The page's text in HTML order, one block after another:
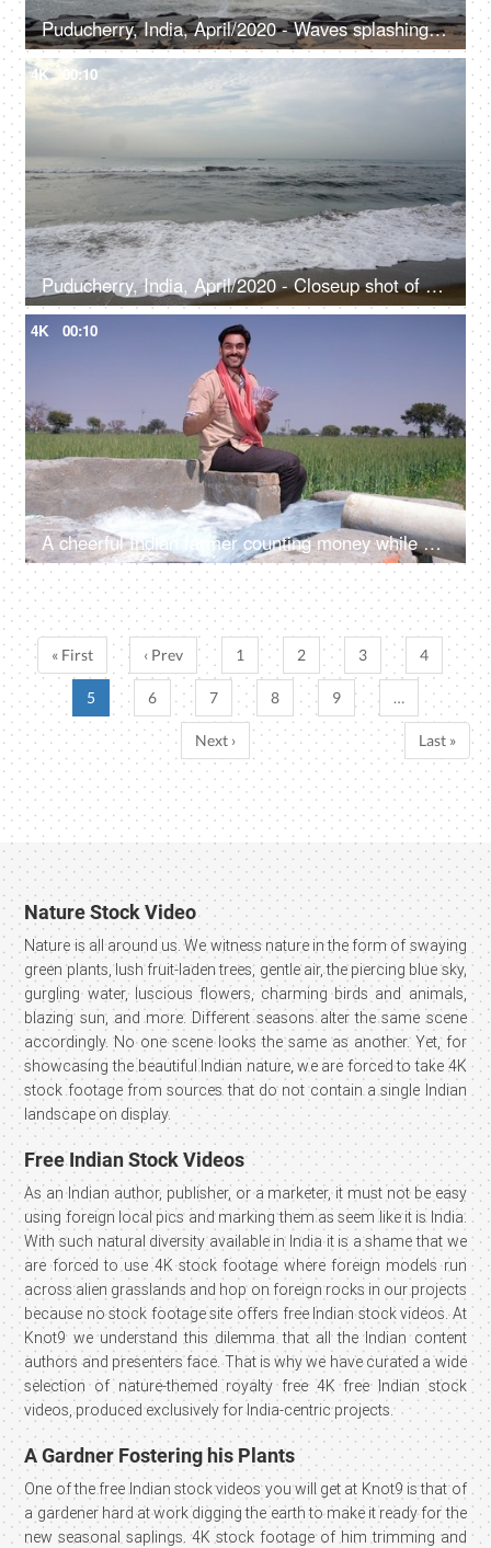
Puducherry, India, April/2020 - Waves splashing over the rocks on the beach - Seaside, seashore, Indian coast
4K 00:10
Puducherry, India, April/2020 - Closeup shot of sea waves at Paradise Beach - Traveling spot, sand beach, evening scene at the beach
4K 00:10
A cheerful Indian farmer counting money while sitting near a tubewell - farm subsidy, bumper crop harvest, agricultural profit, monthly income
« First ‹ Prev 1 2 3 4
5 6 7 8 9 …
Next › Last »
Nature Stock Video
Nature is all around us. We witness nature in the form of swaying
green plants, lush fruit-laden trees, gentle air, the piercing blue sky,
gurgling water, luscious flowers, charming birds and animals,
blazing sun, and more. Different seasons alter the same scene
accordingly. No one scene looks the same as another. Yet, for
showcasing the beautiful Indian nature, we are forced to take 4K
stock footage from sources that do not contain a single Indian
landscape on display.
Free Indian Stock Videos
As an Indian author, publisher, or a marketer, it must not be easy
using foreign local pics and marking them as seem like it is India.
With such natural diversity available in India it is a shame that we
are forced to use 4K stock footage where foreign models run
across alien grasslands and hop on foreign rocks in our projects
because no stock footage site offers free Indian stock videos. At
Knot9 we understand this dilemma that all the Indian content
authors and presenters face. That is why we have curated a wide
selection of nature-themed royalty free 4K free Indian stock
videos, produced exclusively for India-centric projects.
A Gardner Fostering his Plants
One of the free Indian stock videos you will get at Knot9 is that of
a gardener hard at work digging the earth to make it ready for the
new seasonal saplings. 4K stock footage of him trimming and